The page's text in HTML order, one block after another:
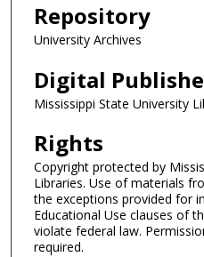
Repository
University Archives
Digital
Mississippi State University
Rights
Copyright protected by
Libraries. Use of materials
the exceptions provided for
Educational Use clauses of
violate federal law.
required.